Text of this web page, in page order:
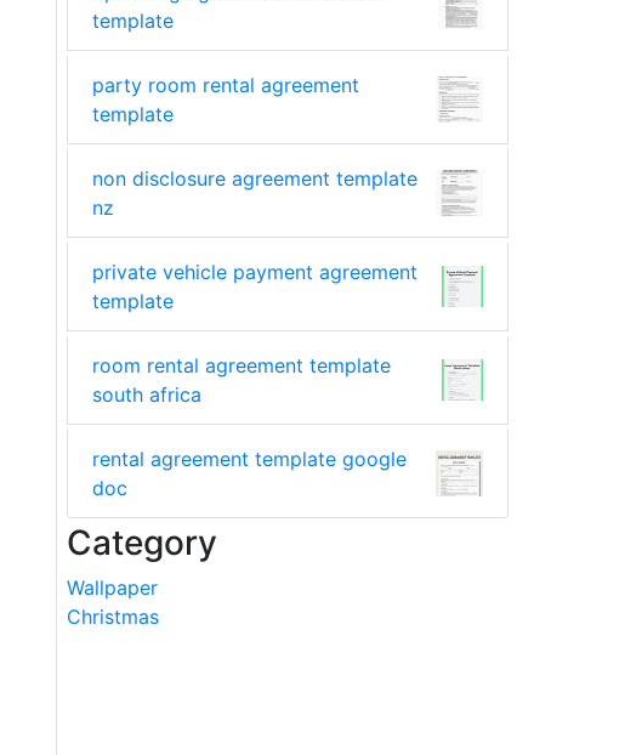
template
party room rental agreement
template
non disclosure agreement template
nz
private vehicle payment agreement
template
room rental agreement template
south africa
rental agreement template google
doc
Category
Wallpaper
Christmas